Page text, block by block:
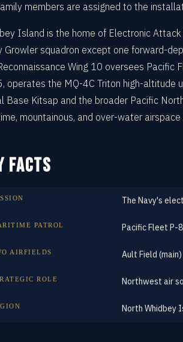
members are assigned to the
Island is the home of Electronic
Growler squadron except one forward-
Wing 10 oversees Pacific
operates the MQ-4C Triton high-altitude
Base Kitsap and the broader Pacific
mountainous, and over-water
FACTS
The Navy's
PATROL Pacific Fleet P-
AIRFIELDS Ault Field
ROLE Northwest air
North Whidbey